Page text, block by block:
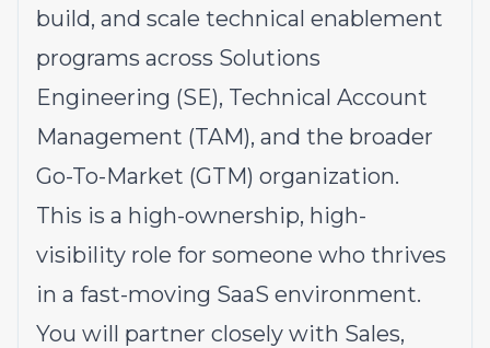
build, and scale technical enablement
programs across Solutions
Engineering (SE), Technical Account
Management (TAM), and the broader
Go-To-Market (GTM) organization.
This is a high-ownership, high-
visibility role for someone who thrives
in a fast-moving SaaS environment.
You will partner closely with Sales,